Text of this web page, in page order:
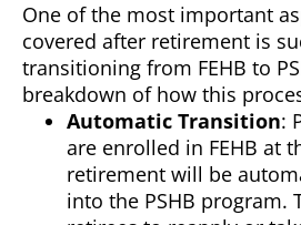
One of the most important
covered after retirement is
transitioning from FEHB to
breakdown of how this
Automatic Transition:
are enrolled in FEHB at
retirement will be
into the PSHB program.